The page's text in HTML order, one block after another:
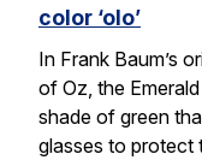
color ‘olo’
In Frank Baum’s
of Oz, the
shade of green
glasses to protect